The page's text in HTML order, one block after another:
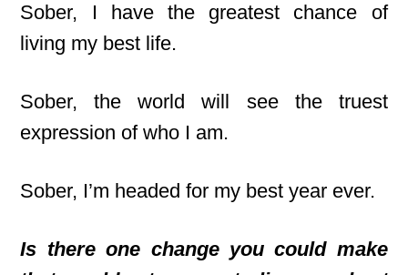
Sober, I have the greatest chance of
living my best life.
Sober, the world will see the truest
expression of who I am.
Sober, I’m headed for my best year ever.
Is there one change you could make